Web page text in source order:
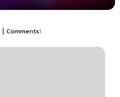
| Comments1